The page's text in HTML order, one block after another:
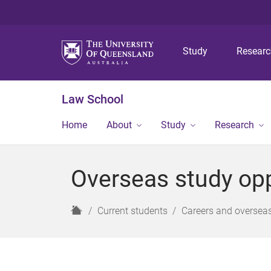
Study
Law School
Home About Study Research
Overseas study
H
Current students Careers and